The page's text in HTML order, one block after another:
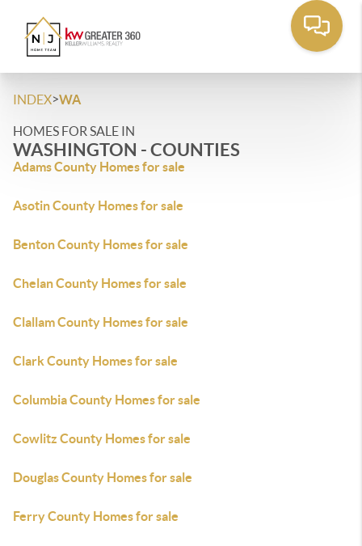
INDEX>WA
HOMES FOR SALE IN
WASHINGTON - COUNTIES
Adams County Homes for sale
Asotin County Homes for sale
Benton County Homes for sale
Chelan County Homes for sale
Clallam County Homes for sale
Clark County Homes for sale
Columbia County Homes for sale
Cowlitz County Homes for sale
Douglas County Homes for sale
Ferry County Homes for sale